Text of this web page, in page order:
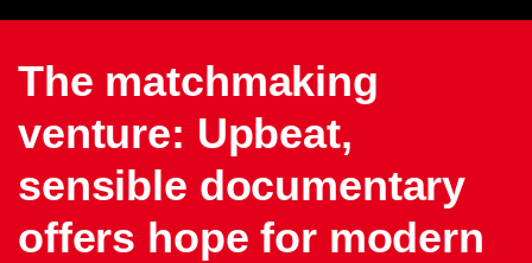
The matchmaking
venture: Upbeat,
sensible documentary
offers hope for modern